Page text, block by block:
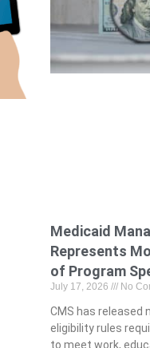
Medicaid
Represents
of Program
July 17, 2026 No
CMS has released
eligibility rules
to meet work,